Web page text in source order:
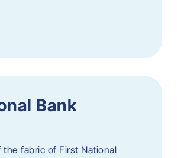
Bank
fabric of First National